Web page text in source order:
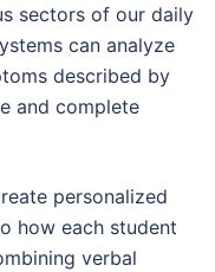
sectors of our daily
can analyze
described by
and complete
personalized
how each student
verbal